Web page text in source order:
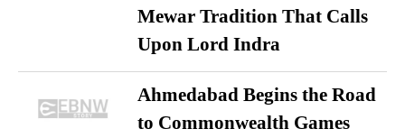
Mewar Tradition That Calls
Upon Lord Indra
Ahmedabad Begins the Road
to Commonwealth Games